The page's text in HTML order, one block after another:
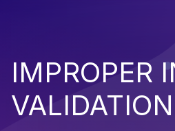
IMPROPER
VALIDATION